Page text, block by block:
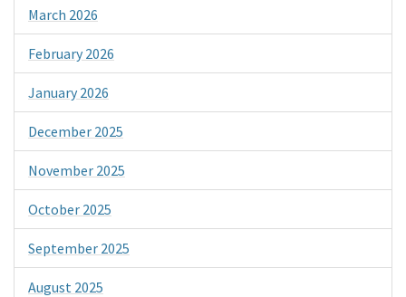
March 2026
February 2026
January 2026
December 2025
November 2025
October 2025
September 2025
August 2025